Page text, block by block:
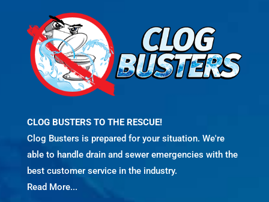
CLOG BUSTERS TO THE RESCUE!
Clog Busters is prepared for your situation. We're
able to handle drain and sewer emergencies with the
best customer service in the industry.
Read More...